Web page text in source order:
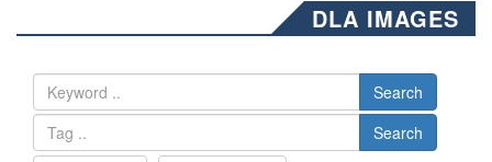
DLA IMAGES
Search
Search